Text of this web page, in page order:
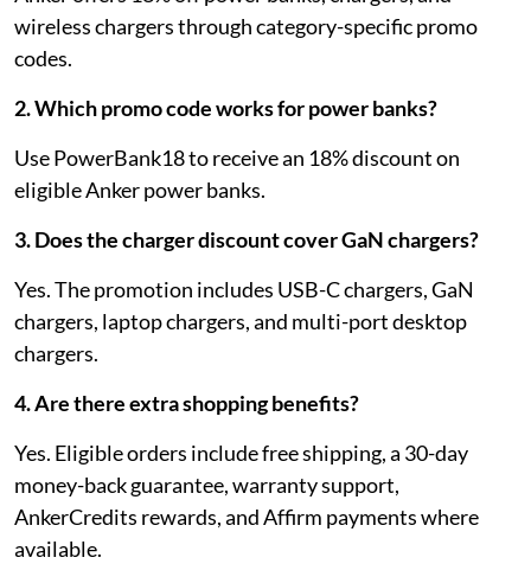
wireless chargers through category-specific promo
codes.
2. Which promo code works for power banks?
Use PowerBank18 to receive an 18% discount on
eligible Anker power banks.
3. Does the charger discount cover GaN chargers?
Yes. The promotion includes USB-C chargers, GaN
chargers, laptop chargers, and multi-port desktop
chargers.
4. Are there extra shopping benefits?
Yes. Eligible orders include free shipping, a 30-day
money-back guarantee, warranty support,
AnkerCredits rewards, and Affirm payments where
available.